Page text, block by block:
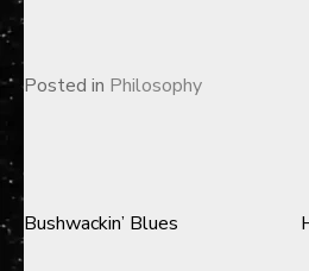
Posted in Philosophy
Post
Bushwackin’ Blues